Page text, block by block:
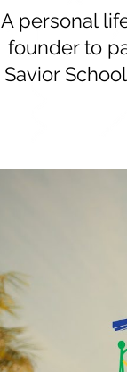
A personal
founder to
Savior